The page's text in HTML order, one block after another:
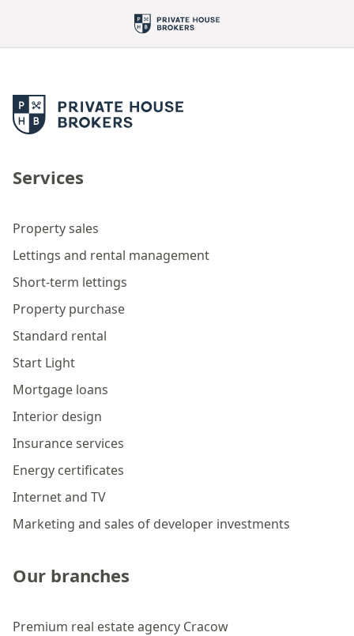
Services
Property sales
Lettings and rental management
Short-term lettings
Property purchase
Standard rental
Start Light
Mortgage loans
Interior design
Insurance services
Energy certificates
Internet and TV
Marketing and sales of developer investments
Our branches
Premium real estate agency Cracow